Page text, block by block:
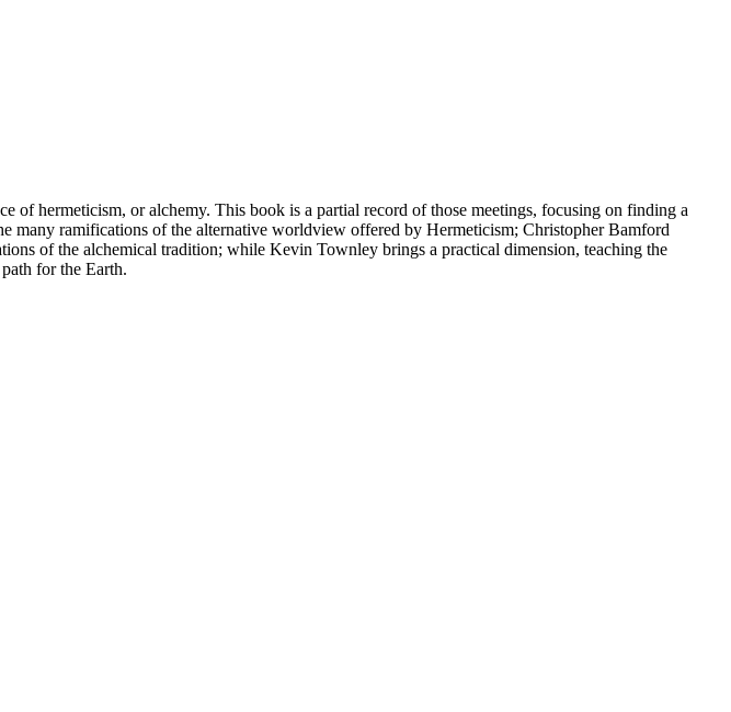
of hermeticism, or alchemy. This book is a partial record of those meetings, focusing on finding a
many ramifications of the alternative worldview offered by Hermeticism; Christopher Bamford
of the alchemical tradition; while Kevin Townley brings a practical dimension, teaching the
for the Earth.